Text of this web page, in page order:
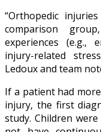
“Orthopedic
comparison
experiences (e.g.,
injury-related
Ledoux and team
If a patient had
injury, the first
study. Children